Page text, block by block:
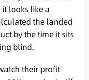
it looks like a
the landed
by the time it sits
blind.
their profit